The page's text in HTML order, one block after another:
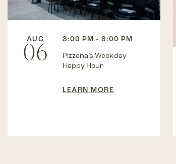
AUG
06
3:00 PM - 6:00 PM
Pizzana’s Weekday
Happy Hour
LEARN MORE